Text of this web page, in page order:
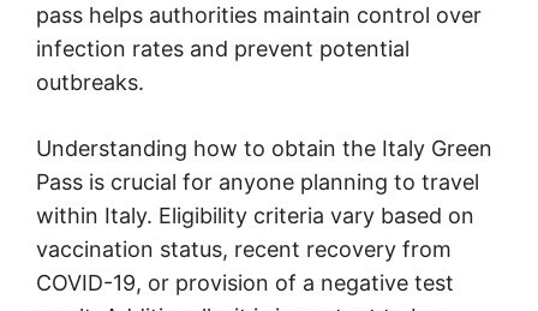
pass helps authorities maintain control over
infection rates and prevent potential
outbreaks.
Understanding how to obtain the Italy Green
Pass is crucial for anyone planning to travel
within Italy. Eligibility criteria vary based on
vaccination status, recent recovery from
COVID-19, or provision of a negative test